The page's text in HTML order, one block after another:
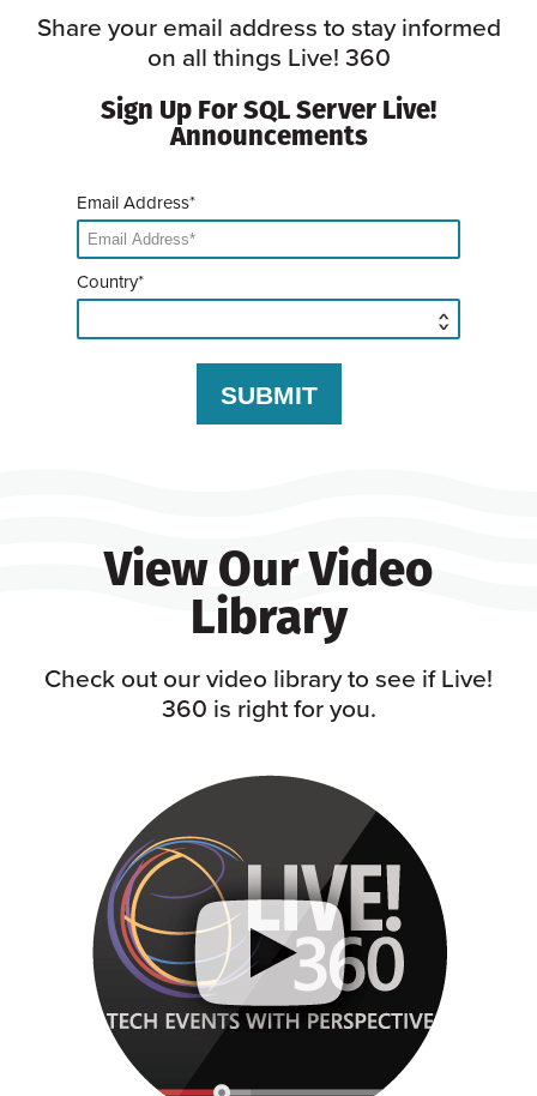
Share your email address to stay informed
on all things Live! 360
Sign Up For SQL Server Live!
Announcements
Email Address*
Country*
View Our Video
Library
Check out our video library to see if Live!
360 is right for you.